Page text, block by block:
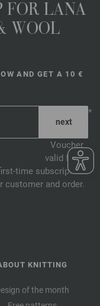
FOR LANA
WOOL
AND GET A 10 €
*
Voucher
valid for 14
time subscription.
customer and order.
KNITTING
of the month